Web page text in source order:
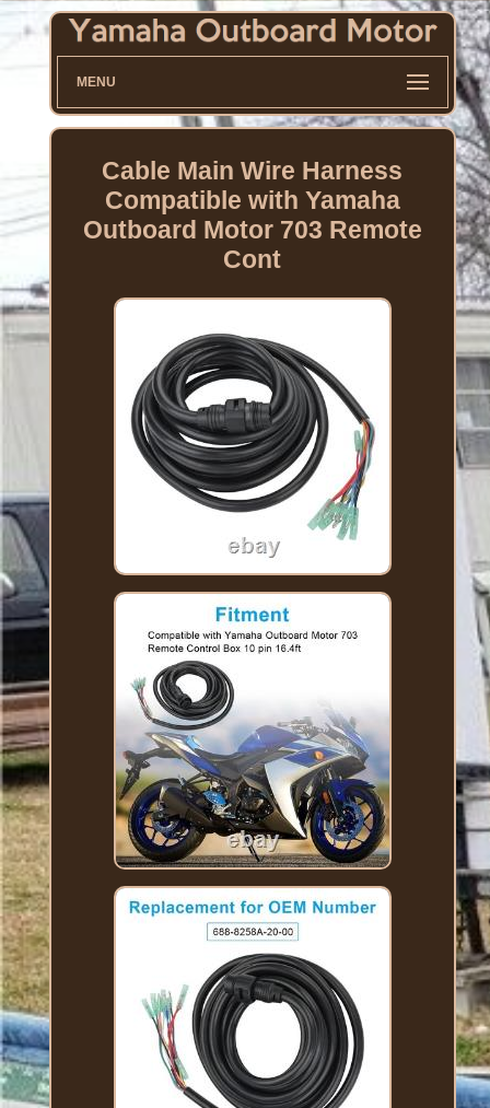
MENU
Cable Main Wire Harness
Compatible with Yamaha
Outboard Motor 703 Remote
Cont